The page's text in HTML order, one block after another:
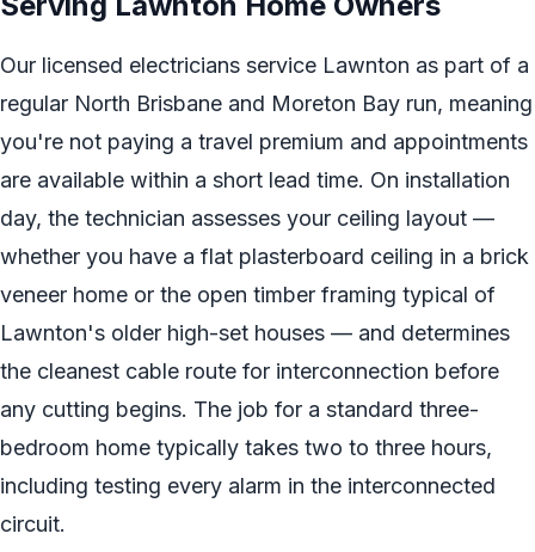
Our licensed electricians service Lawnton as part of a
regular North Brisbane and Moreton Bay run, meaning
you're not paying a travel premium and appointments
are available within a short lead time. On installation
day, the technician assesses your ceiling layout —
whether you have a flat plasterboard ceiling in a brick
veneer home or the open timber framing typical of
Lawnton's older high-set houses — and determines
the cleanest cable route for interconnection before
any cutting begins. The job for a standard three-
bedroom home typically takes two to three hours,
including testing every alarm in the interconnected
circuit.